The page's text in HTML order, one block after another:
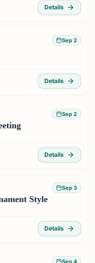
Details
Sep 2
Details
Sep 2
Details
Sep 3
Style
Details
Sep 4